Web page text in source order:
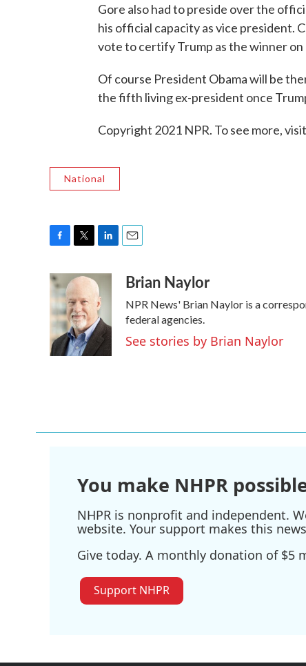
Gore also had to preside over the
his official capacity as vice president.
vote to certify Trump as the winner on
Of course President Obama will be
the fifth living ex-president once
Copyright 2021 NPR. To see more,
National
c
e
b
o
o
k
i
t
t
e
r
k
e
d
I
n
aBrian Naylor
NPR News' Brian Naylor is a
federal agencies.
See stories by Brian Naylor
You make NHPR
NHPR is nonprofit and independent.
website. Your support makes this
Give today. A monthly donation of $5
Support NHPR